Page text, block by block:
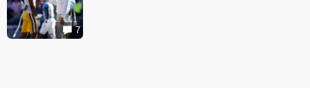
7